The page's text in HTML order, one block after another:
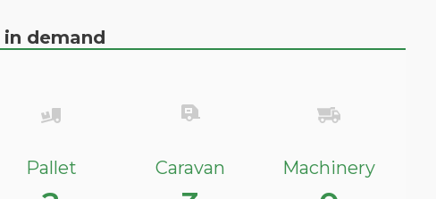
demand
Pallet Caravan Machinery